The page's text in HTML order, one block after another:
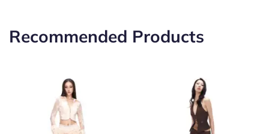
Recommended Products